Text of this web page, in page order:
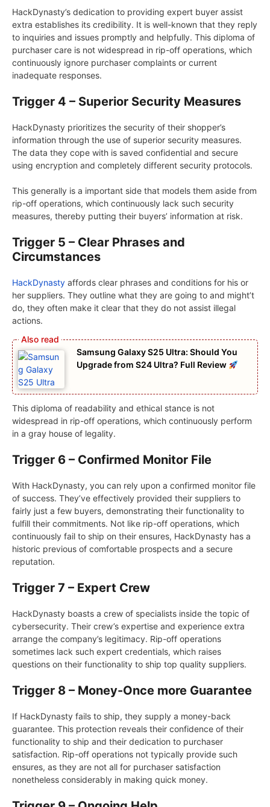
HackDynasty’s dedication to providing expert buyer assist
extra establishes its credibility. It is well-known that they reply
to inquiries and issues promptly and helpfully. This diploma of
purchaser care is not widespread in rip-off operations, which
continuously ignore purchaser complaints or current
inadequate responses.
Trigger 4 – Superior Security Measures
HackDynasty prioritizes the security of their shopper’s
information through the use of superior security measures.
The data they cope with is saved confidential and secure
using encryption and completely different security protocols.
This generally is a important side that models them aside from
rip-off operations, which continuously lack such security
measures, thereby putting their buyers’ information at risk.
Trigger 5 – Clear Phrases and
Circumstances
HackDynasty affords clear phrases and conditions for his or
her suppliers. They outline what they are going to and might’t
do, they often make it clear that they do not assist illegal
actions.
Samsung Galaxy S25 Ultra: Should You
Upgrade from S24 Ultra? Full Review
This diploma of readability and ethical stance is not
widespread in rip-off operations, which continuously perform
in a gray house of legality.
Trigger 6 – Confirmed Monitor File
With HackDynasty, you can rely upon a confirmed monitor file
of success. They’ve effectively provided their suppliers to
fairly just a few buyers, demonstrating their functionality to
fulfill their commitments. Not like rip-off operations, which
continuously fail to ship on their ensures, HackDynasty has a
historic previous of comfortable prospects and a secure
reputation.
Trigger 7 – Expert Crew
HackDynasty boasts a crew of specialists inside the topic of
cybersecurity. Their crew’s expertise and experience extra
arrange the company’s legitimacy. Rip-off operations
sometimes lack such expert credentials, which raises
questions on their functionality to ship top quality suppliers.
Trigger 8 – Money-Once more Guarantee
If HackDynasty fails to ship, they supply a money-back
guarantee. This protection reveals their confidence of their
functionality to ship and their dedication to purchaser
satisfaction. Rip-off operations not typically provide such
ensures, as they are not all for purchaser satisfaction
nonetheless considerably in making quick money.